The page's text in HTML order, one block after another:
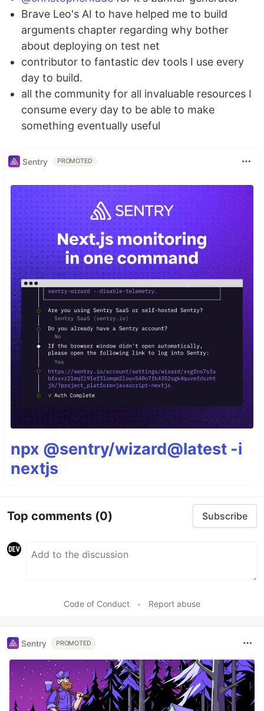
Brave Leo's AI to have helped me to build
arguments chapter regarding why bother
about deploying on test net
contributor to fantastic dev tools I use every
day to build.
all the community for all invaluable resources I
consume every day to be able to make
something eventually useful
Sentry PROMOTED
npx @sentry/wizard@latest -i
nextjs
Top comments (0) Subscribe
Code of Conduct • Report abuse
Sentry PROMOTED